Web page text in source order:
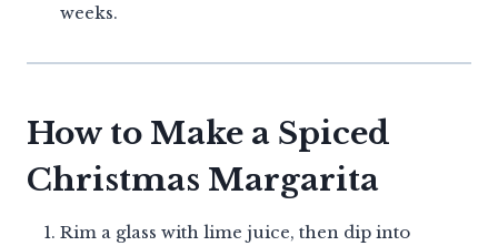
weeks.
How to Make a Spiced
Christmas Margarita
Rim a glass with lime juice, then dip into